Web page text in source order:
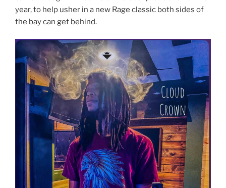
year, to help usher in a new Rage classic both sides of
the bay can get behind.